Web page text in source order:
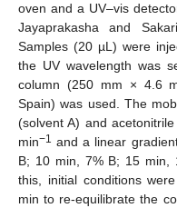
oven and a UV–vis
Jayaprakasha and
Samples (20 µL) were
the UV wavelength was
column (250 mm × 4.6
Spain) was used. The
(solvent A) and
min−1 and a linear
B; 10 min, 7% B; 15 min,
this, initial conditions
min to re-equilibrate the